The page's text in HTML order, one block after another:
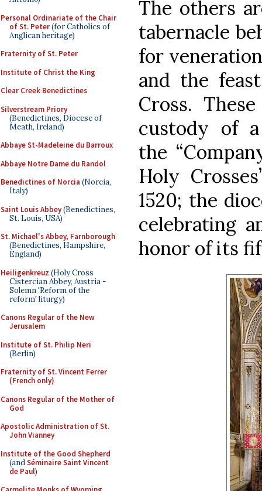
Personal Ordinariate of the Chair
of St. Peter(for Catholics of
Anglican heritage)
Fraternity of St. Peter
Institute of Christ the King
Clear Creek Benedictines
Silverstream Priory
(Benedictines, Diocese of
Meath, Ireland)
Abbaye St-Madeleine du Barroux
Abbaye Notre Dame du Randol
Benedictines of Norcia (Norcia,
Italy)
Saint Louis Abbey(Benedictines,
St. Louis, USA)
St. Michael's Abbey, Farnborough
(Benedictines, Hampshire,
England)
Heiligenkreuz (Holy Cross
Cistercian Abbey, Austria -
Solemn 'Reform of the
reform' liturgy)
Canons Regular of the New
Jerusalem
Institute of St. Philip Neri
(Berlin)
Fraternity of St. Vincent Ferrer
(French only)
Canons Regular of the Mother of
God
Apostolic Administration of St.
John Vianney
Institute of the Good Shepherd
(andSéminaire Saint Vincent
de Paul)
The others
tabernacle
for
and the
Cross.
custody of
the
Holy
1520; the
celebrating
honor of its